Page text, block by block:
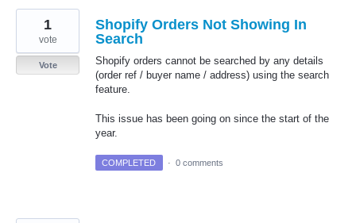
Shopify Orders Not Showing In
Search
Shopify orders cannot be searched by any details
(order ref / buyer name / address) using the search
feature.
This issue has been going on since the start of the
year.
1
vote
Vote
COMPLETED · 0 comments